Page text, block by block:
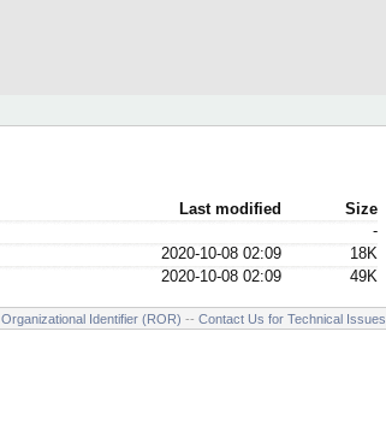
Last modified
Size
-
2020-10-08 02:09
18K
2020-10-08 02:09 49K
Organizational Identifier (ROR) -- Contact Us for Technical Issues